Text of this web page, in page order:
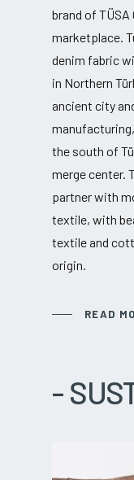
brand of TÜSA
marketplace.
denim fabric
in Northern
ancient city
the south of
merge center.
partner with
textile, with
textile and
origin.
READ
-